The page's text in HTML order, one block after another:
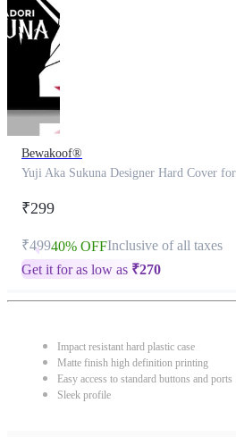
Bewakoof®
Yuji Aka Sukuna Designer Hard Cover
₹299
₹49940% OFFInclusive of all taxes
Get it for as low as ₹270
Impact resistant hard plastic case
Matte finish high definition printing
Easy access to standard buttons and ports
Sleek profile